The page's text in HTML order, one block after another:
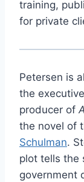
training,
for private
Petersen is
the executive
producer of
the novel of
Schulman.
plot tells the
government